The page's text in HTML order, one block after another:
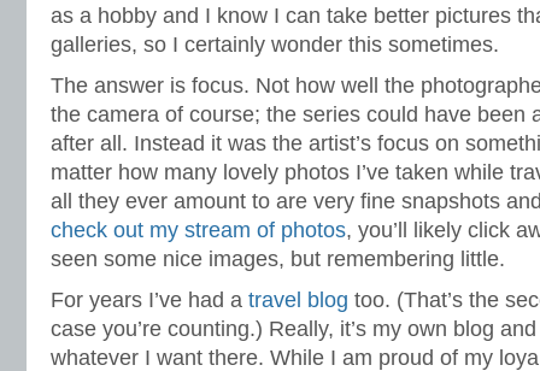
as a hobby and I know I can take better pictures
galleries, so I certainly wonder this sometimes.
The answer is focus. Not how well the
the camera of course; the series could have been
after all. Instead it was the artist’s focus on
matter how many lovely photos I’ve taken while
all they ever amount to are very fine snapshots
check out my stream of photos, you’ll likely click
seen some nice images, but remembering little.
For years I’ve had a travel blog too. (That’s the
case you’re counting.) Really, it’s my own blog
whatever I want there. While I am proud of my